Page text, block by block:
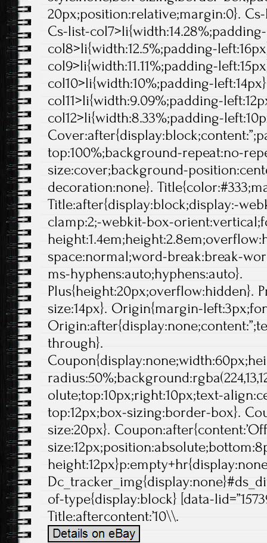
20px;position:relative;margin:0}.
Cs-list-
col8>li{width:12.5%;padding-
col9>li{width:11.11%;padding-
col10>li{width:10%;padding-
col11>li{width:9.09%;padding-
col12>li{width:8.33%;padding-
top:100%;background-repeat:no-
size:cover;background-
decoration:none}.
Title:after{display:block;display:-
clamp:2;-webkit-box-
space:normal;word-break:break-
ms-hyphens:auto;hyphens:auto}.
Plus{height:20px;overflow:hidden}.
size:14px}. Origin{margin-
through}.
olute;top:10px;right:10px;text-
top:12px;box-sizing:border-box}.
size:20px}.
of-type{display:block} [data-
Title:aftercontent:’10\\.